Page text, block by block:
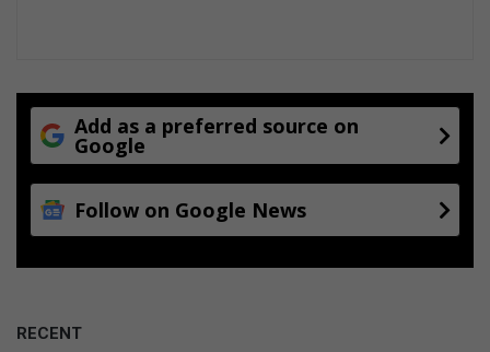
Add as a preferred source on
Google
Follow on Google News
RECENT